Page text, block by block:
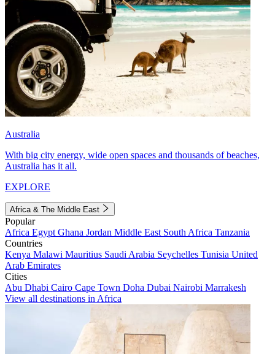
Australia
With big city energy, wide open spaces and thousands of beaches,
Australia has it all.
EXPLORE
Africa & The Middle East
Popular
Africa Egypt Ghana Jordan Middle East South Africa Tanzania
Countries
Kenya Malawi Mauritius Saudi Arabia Seychelles Tunisia United
Arab Emirates
Cities
Abu Dhabi Cairo Cape Town Doha Dubai Nairobi Marrakesh
View all destinations in Africa